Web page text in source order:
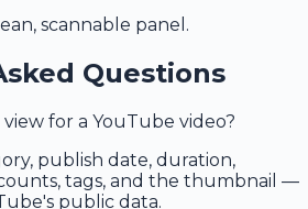
scannable panel.
Questions
for a YouTube video?
publish date, duration,
tags, and the thumbnail —
public data.